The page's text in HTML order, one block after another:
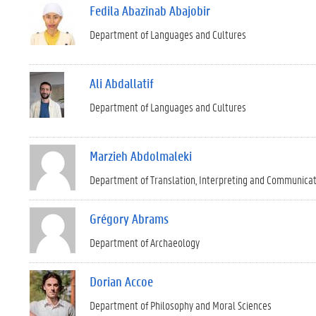
Fedila Abazinab Abajobir
Department of Languages and Cultures
Ali Abdallatif
Department of Languages and Cultures
Marzieh Abdolmaleki
Department of Translation, Interpreting and
Grégory Abrams
Department of Archaeology
Dorian Accoe
Department of Philosophy and Moral Sciences